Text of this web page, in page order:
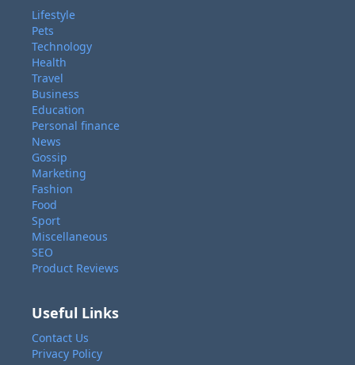
Lifestyle
Pets
Technology
Health
Travel
Business
Education
Personal finance
News
Gossip
Marketing
Fashion
Food
Sport
Miscellaneous
SEO
Product Reviews
Useful Links
Contact Us
Privacy Policy